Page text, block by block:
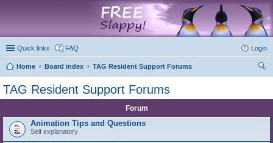
Quick links FAQ Login
Home Board index
TAG Resident Support Forums
TAG Resident Support Forums
Forum
Animation Tips and Questions
Self explanatory